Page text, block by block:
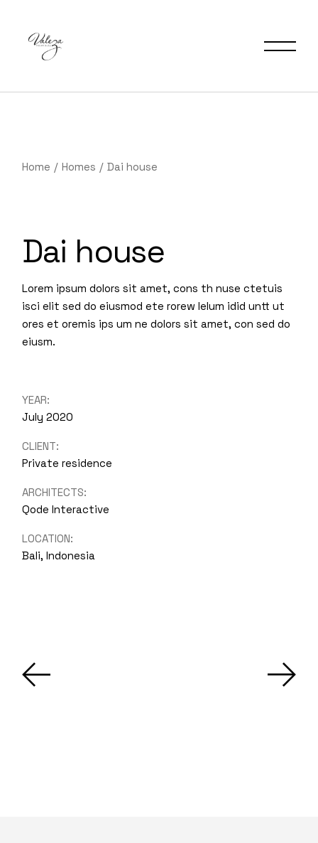
Home Homes Dai house
Dai house
Lorem ipsum dolors sit amet, cons th nuse ctetuis
isci elit sed do eiusmod ete rorew lelum idid untt ut
ores et oremis ips um ne dolors sit amet, con sed do
eiusm.
YEAR:
July 2020
CLIENT:
Private residence
ARCHITECTS:
Qode Interactive
LOCATION:
Bali, Indonesia